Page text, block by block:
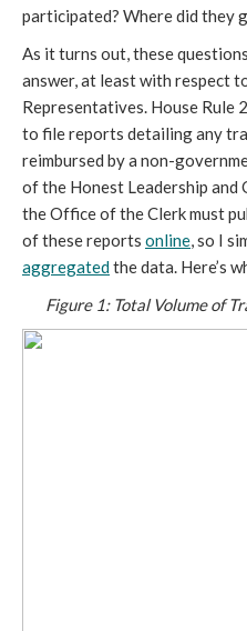
participated? Where did they
As it turns out, these
answer, at least with respect
Representatives. House Rule
to file reports detailing any
reimbursed by a non-
of the Honest Leadership
the Office of the Clerk must
of these reports online, so I
aggregatedthe data. Here’s
Figure 1: Total Volume of